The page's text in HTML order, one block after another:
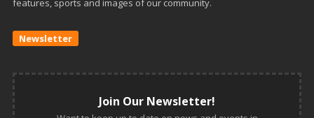
Newsletter
Join Our Newsletter!